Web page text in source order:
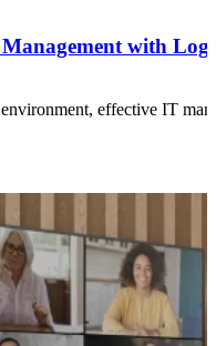
with
environment, effective IT